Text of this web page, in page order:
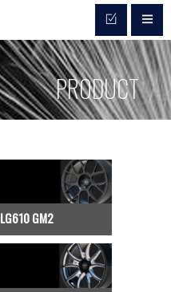
PRODUCT
LG610 GM2